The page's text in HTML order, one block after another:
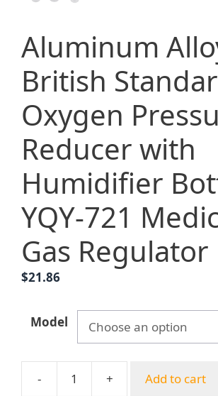
Aluminum
British
Oxygen
Reducer with
Humidifier
YQY-721
Gas Regulator
$21.86
Model
-
Aluminum
+ Add to cart